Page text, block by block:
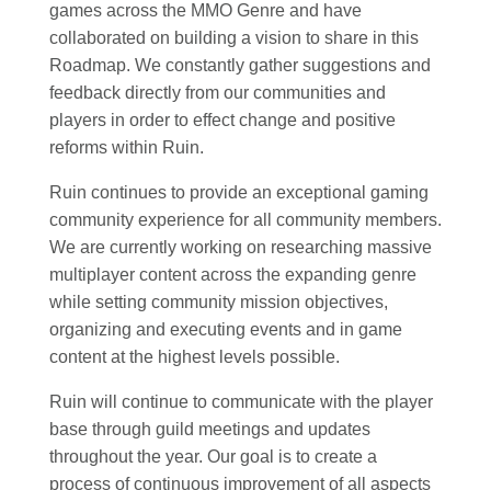
games across the MMO Genre and have
collaborated on building a vision to share in this
Roadmap. We constantly gather suggestions and
feedback directly from our communities and
players in order to effect change and positive
reforms within Ruin.
Ruin continues to provide an exceptional gaming
community experience for all community members.
We are currently working on researching massive
multiplayer content across the expanding genre
while setting community mission objectives,
organizing and executing events and in game
content at the highest levels possible.
Ruin will continue to communicate with the player
base through guild meetings and updates
throughout the year. Our goal is to create a
process of continuous improvement of all aspects